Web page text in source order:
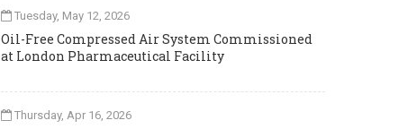
Tuesday, May 12, 2026
Oil-Free Compressed Air System Commissioned
at London Pharmaceutical Facility
Thursday, Apr 16, 2026